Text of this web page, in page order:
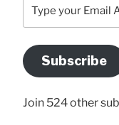
your
Address
Here
Subscribe
Join 524 other